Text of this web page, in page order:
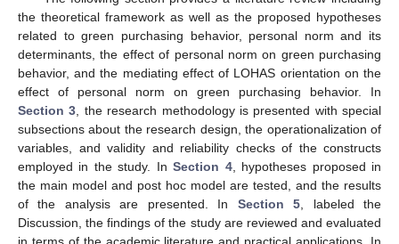
the theoretical framework as well as the proposed hypotheses
related to green purchasing behavior, personal norm and its
determinants, the effect of personal norm on green purchasing
behavior, and the mediating effect of LOHAS orientation on the
effect of personal norm on green purchasing behavior. In
Section 3 , the research methodology is presented with special
subsections about the research design, the operationalization of
variables, and validity and reliability checks of the constructs
employed in the study. InSection 4, hypotheses proposed in
the main model and post hoc model are tested, and the results
of the analysis are presented. In Section 5 , labeled the
Discussion, the findings of the study are reviewed and evaluated